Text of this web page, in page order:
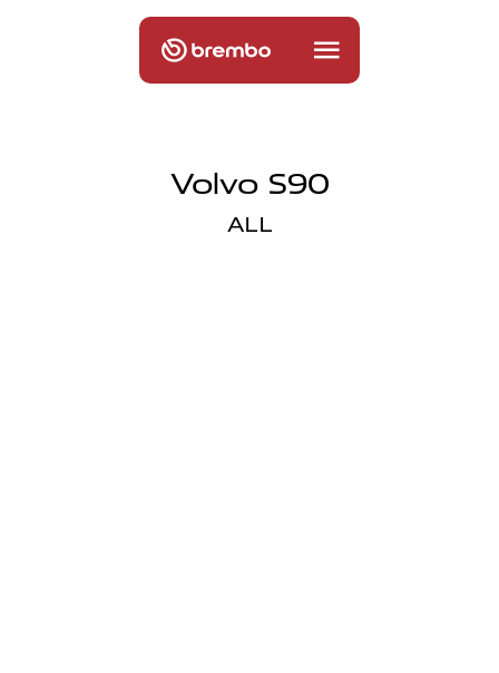
Volvo S90
ALL